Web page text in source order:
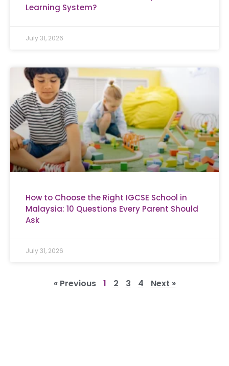
Learning System?
July 31, 2026
How to Choose the Right IGCSE School in
Malaysia: 10 Questions Every Parent Should
Ask
July 31, 2026
« Previous 1 2 3 4 Next »